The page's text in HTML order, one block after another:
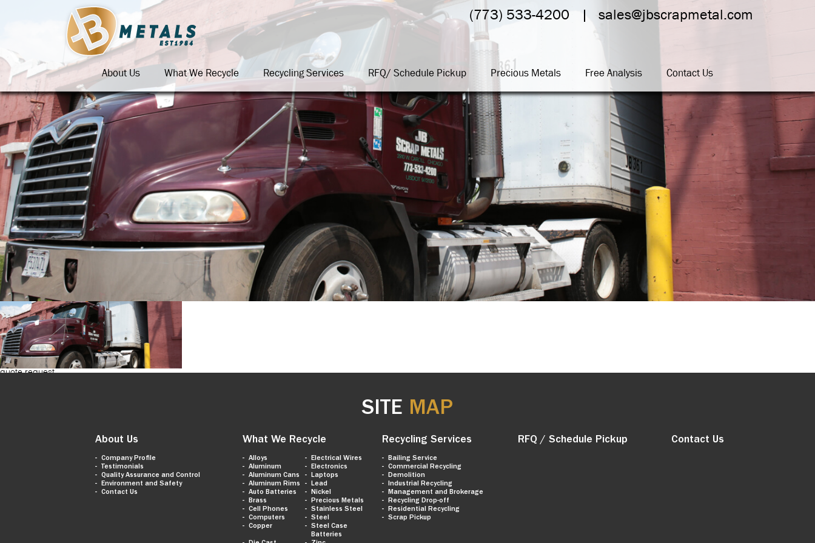
(773) 533-4200 sales@jbscrapmetal.com
About Us What We Recycle Recycling Services RFQ/ Schedule Pickup Precious Metals Free Analysis Contact Us
quote request
SITE MAP
About Us
Company Profile
Testimonials
Quality Assurance and Control
Environment and Safety
Contact Us
What We Recycle
Alloys
Electrical Wires
Aluminum
Electronics
Aluminum Cans
Laptops
Aluminum Rims
Lead
Auto Batteries
Nickel
Brass
Precious Metals
Cell Phones
Stainless Steel
Computers
Steel
Copper
Steel Case
Batteries
Recycling Services
Bailing Service
Commercial Recycling
Demolition
Industrial Recycling
Management and Brokerage
Recycling Drop-off
Residential Recycling
Scrap Pickup
RFQ / Schedule Pickup Contact Us